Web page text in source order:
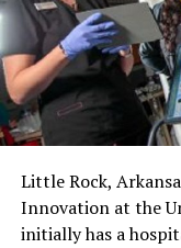
Little Rock,
Innovation at the
initially has a